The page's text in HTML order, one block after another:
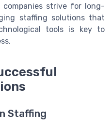
strive for long-
staffing solutions that
tools is key to
Staffing